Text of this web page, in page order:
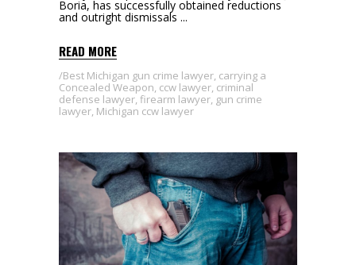
Boria, has successfully obtained reductions
and outright dismissals
READ MORE
Best Michigan gun crime lawyer, carrying a
Concealed Weapon, ccw lawyer, criminal
defense lawyer, firearm lawyer, gun crime
lawyer, Michigan ccw lawyer